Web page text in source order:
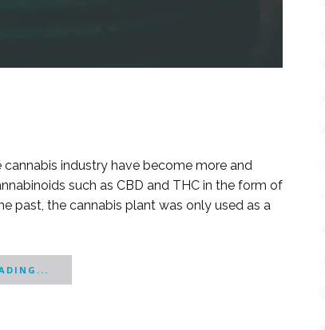
industry have become more and
such as CBD and THC in the form of
past, the cannabis plant was only used as a